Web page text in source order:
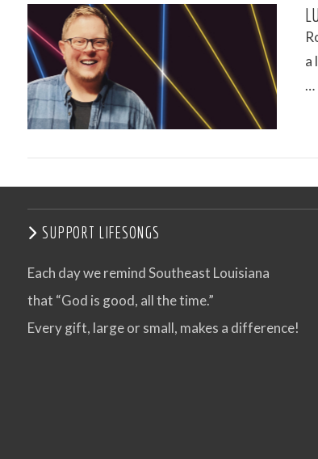
a
…
SUPPORT LIFESONGS
Each day we remind Southeast Louisiana
that “God is good, all the time.”
Every gift, large or small, makes a difference!